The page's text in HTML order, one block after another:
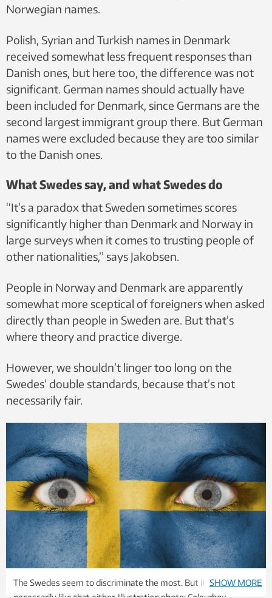
Norwegian names.
Polish, Syrian and Turkish names in Denmark
received somewhat less frequent responses than
Danish ones, but here too, the difference was not
significant. German names should actually have
been included for Denmark, since Germans are the
second largest immigrant group there. But German
names were excluded because they are too similar
to the Danish ones.
What Swedes say, and what Swedes do
“It’s a paradox that Sweden sometimes scores
significantly higher than Denmark and Norway in
large surveys when it comes to trusting people of
other nationalities,” says Jakobsen.
People in Norway and Denmark are apparently
somewhat more sceptical of foreigners when asked
directly than people in Sweden are. But that’s
where theory and practice diverge.
However, we shouldn’t linger too long on the
Swedes’ double standards, because that’s not
necessarily fair.
The Swedes seem to discriminate the most. But it’s notSHOW MORE